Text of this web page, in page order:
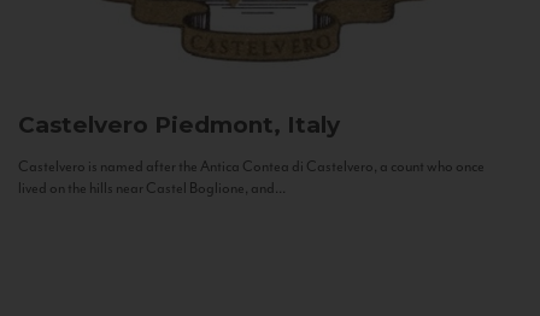
Castelvero Piedmont, Italy
Castelvero is named after the Antica Contea di Castelvero, a count who once
lived on the hills near Castel Boglione, and...